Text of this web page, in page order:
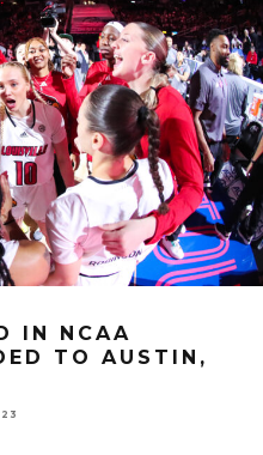
IN NCAA
TO AUSTIN,